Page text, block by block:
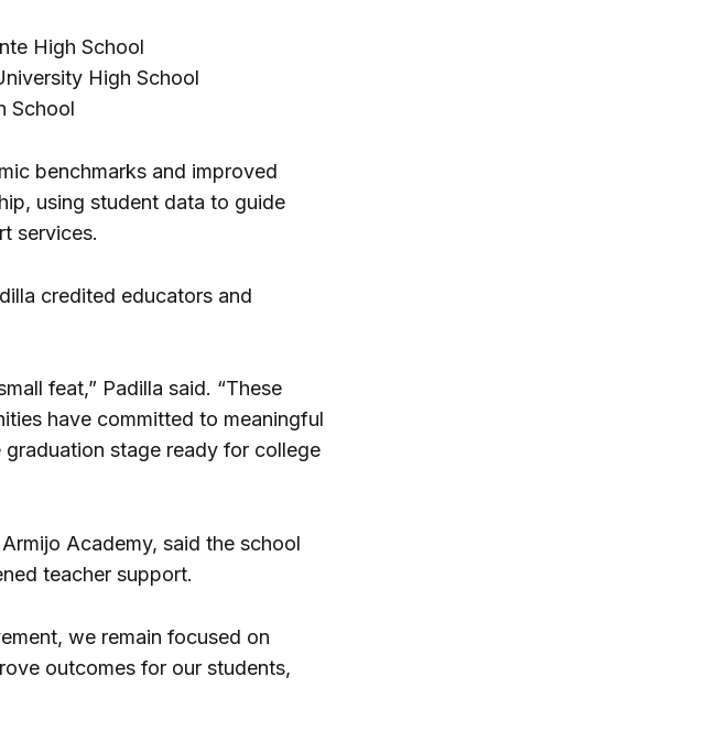
High School
High School
School
benchmarks and improved
using student data to guide
services.
credited educators and
feat,” Padilla said. “These
have committed to meaningful
stage ready for college
Academy, said the school
teacher support.
we remain focused on
outcomes for our students,